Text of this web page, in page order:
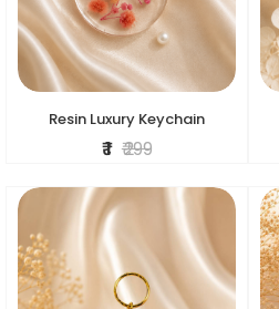
Resin Luxury Keychain
₹ 1 ₹ 299